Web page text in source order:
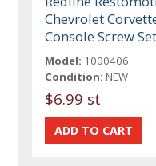
Chevrolet
Console Screw Set
Model: 1000406
Condition: NEW
$6.99 st